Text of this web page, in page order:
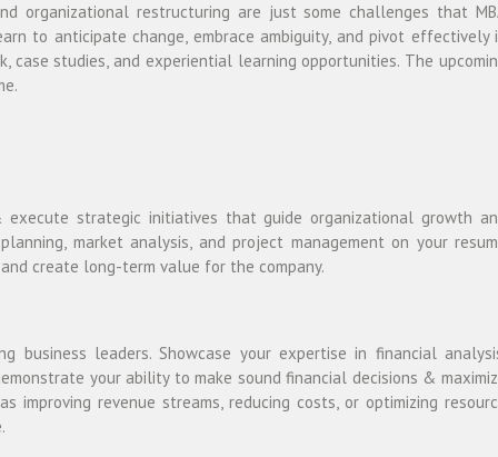
organizational restructuring are just some challenges that
to anticipate change, embrace ambiguity, and pivot effectively
case studies, and experiential learning opportunities. The
execute strategic initiatives that guide organizational growth
market analysis, and project management on your
create long-term value for the company.
business leaders. Showcase your expertise in financial
your ability to make sound financial decisions &
improving revenue streams, reducing costs, or optimizing